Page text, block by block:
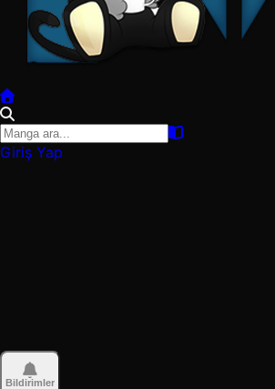
Giriş Yap
Bildirimler